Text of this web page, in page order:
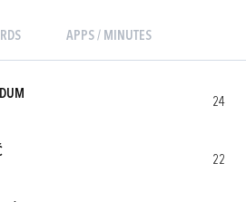
APPS / MINUTES
24
22